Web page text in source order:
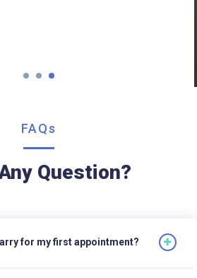
FAQs
Question?
for my first appointment?